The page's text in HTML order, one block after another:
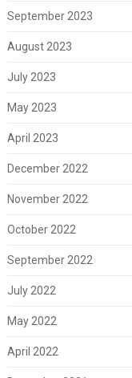
September 2023
August 2023
July 2023
May 2023
April 2023
December 2022
November 2022
October 2022
September 2022
July 2022
May 2022
April 2022